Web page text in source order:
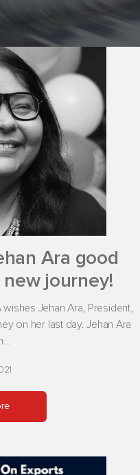
Ara good
new journey!
Jehan Ara, President,
on her last day. Jehan Ara